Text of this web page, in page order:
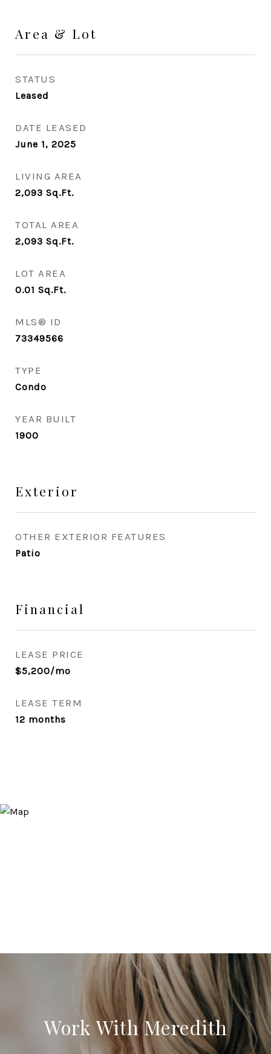
Area & Lot
STATUS
Leased
DATE LEASED
June 1, 2025
LIVING AREA
2,093 Sq.Ft.
TOTAL AREA
2,093 Sq.Ft.
LOT AREA
0.01 Sq.Ft.
MLS® ID
73349566
TYPE
Condo
YEAR BUILT
1900
Exterior
OTHER EXTERIOR FEATURES
Patio
Financial
LEASE PRICE
$5,200/mo
LEASE TERM
12 months
Work With Meredith